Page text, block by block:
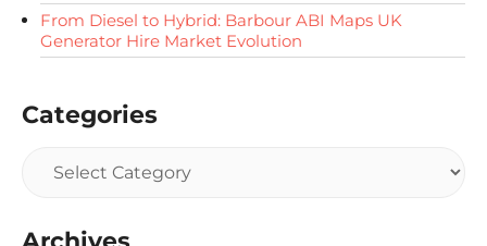
From Diesel to Hybrid: Barbour ABI Maps UK
Generator Hire Market Evolution
Categories